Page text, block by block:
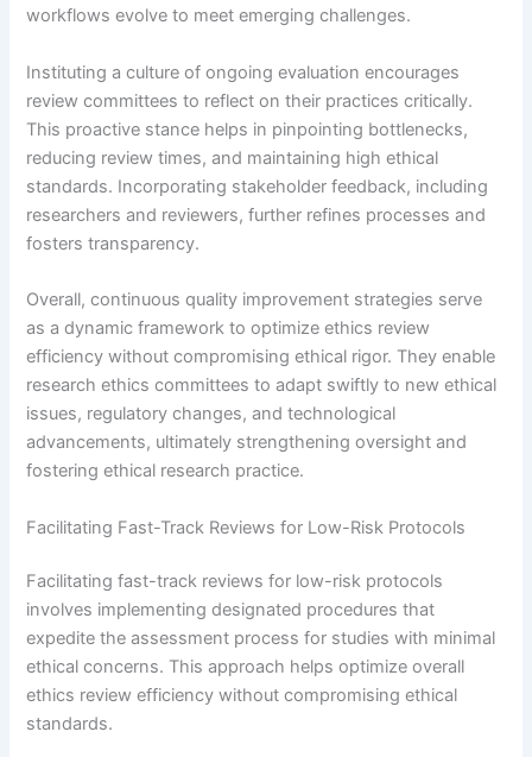
workflows evolve to meet emerging challenges.
Instituting a culture of ongoing evaluation encourages
review committees to reflect on their practices critically.
This proactive stance helps in pinpointing bottlenecks,
reducing review times, and maintaining high ethical
standards. Incorporating stakeholder feedback, including
researchers and reviewers, further refines processes and
fosters transparency.
Overall, continuous quality improvement strategies serve
as a dynamic framework to optimize ethics review
efficiency without compromising ethical rigor. They enable
research ethics committees to adapt swiftly to new ethical
issues, regulatory changes, and technological
advancements, ultimately strengthening oversight and
fostering ethical research practice.
Facilitating Fast-Track Reviews for Low-Risk Protocols
Facilitating fast-track reviews for low-risk protocols
involves implementing designated procedures that
expedite the assessment process for studies with minimal
ethical concerns. This approach helps optimize overall
ethics review efficiency without compromising ethical
standards.